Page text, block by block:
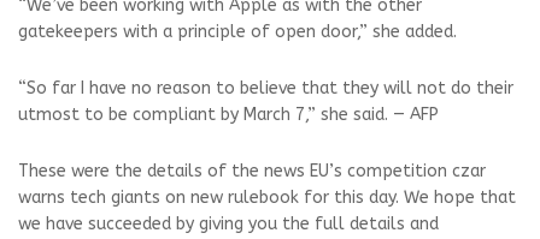
“We’ve been working with Apple as with the other
gatekeepers with a principle of open door,” she added.
“So far I have no reason to believe that they will not do their
utmost to be compliant by March 7,” she said. — AFP
These were the details of the news EU’s competition czar
warns tech giants on new rulebook for this day. We hope that
we have succeeded by giving you the full details and